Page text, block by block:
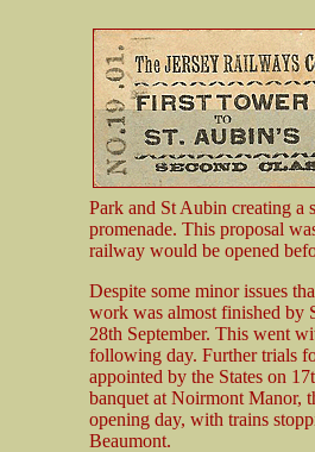
Park and St Aubin creating
promenade. This proposal
railway would be opened
Despite some minor issues
work was almost finished by
28th September. This went
following day. Further trials
appointed by the States on
banquet at Noirmont Manor,
opening day, with trains
Beaumont.